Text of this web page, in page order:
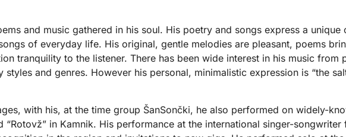
and music gathered in his soul. His poetry and songs express a
of everyday life. His original, gentle melodies are pleasant, poems
tranquility to the listener. There has been wide interest in his music from
and genres. However his personal, minimalistic expression is “the
with his, at the time group ŠanSončki, he also performed on widely-
“Rotovž” in Kamnik. His performance at the international singer-